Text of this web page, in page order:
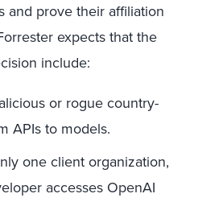
and prove their affiliation
expects that the
include:
or rogue country-
APIs to models.
one client organization,
accesses OpenAI